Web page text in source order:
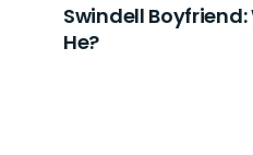
Swindell Boyfriend:
He?